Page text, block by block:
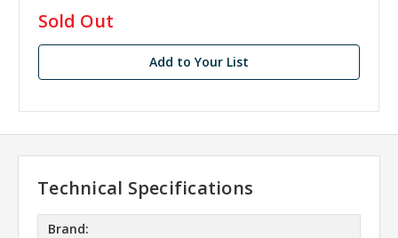
in
stock
Sold Out
Add to Your List
Technical Specifications
Brand: